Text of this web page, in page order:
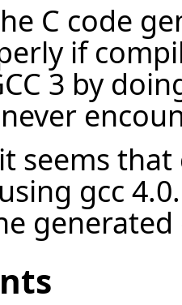
C code
if
3 by
seems
gcc